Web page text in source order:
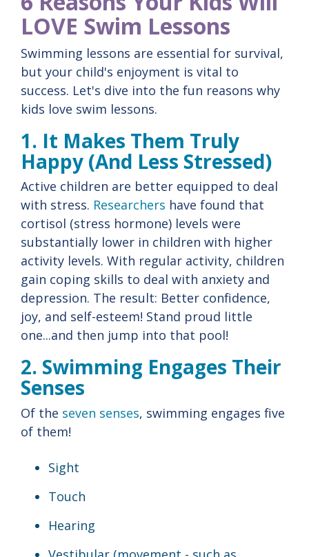
LOVE Swim Lessons
Swimming lessons are essential for survival,
but your child's enjoyment is vital to
success. Let's dive into the fun reasons why
kids love swim lessons.
1. It Makes Them Truly
Happy (And Less Stressed)
Active children are better equipped to deal
with stress. Researchers have found that
cortisol (stress hormone) levels were
substantially lower in children with higher
activity levels. With regular activity, children
gain coping skills to deal with anxiety and
depression. The result: Better confidence,
joy, and self-esteem! Stand proud little
one...and then jump into that pool!
2. Swimming Engages Their
Senses
Of the seven senses, swimming engages five
of them!
Sight
Touch
Hearing